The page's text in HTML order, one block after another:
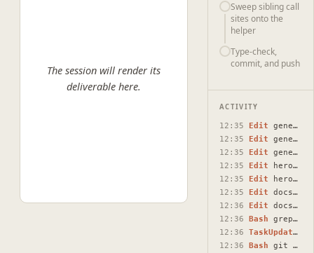
The session will render its
deliverable here.
Sweep sibling call
sites onto the
helper
Type-check,
commit, and push
ACTIVITY
12:35 Edit generate-ai-dialog.tsx
12:35
Edit generate-ai-dialog.tsx
12:35
Edit generate-ai-dialog.tsx
12:35
Edit hero-section.tsx
12:35
Edit hero-section.tsx
12:35
Edit docsmith-chat-page.tsx
12:36
Edit docsmith-chat-page.tsx
12:36
Bash grep -rn "window.open" --include="*.tsx" /Users/raunaq…
12:36
TaskUpdate
12:36
Bash git status --short && git diff --stat